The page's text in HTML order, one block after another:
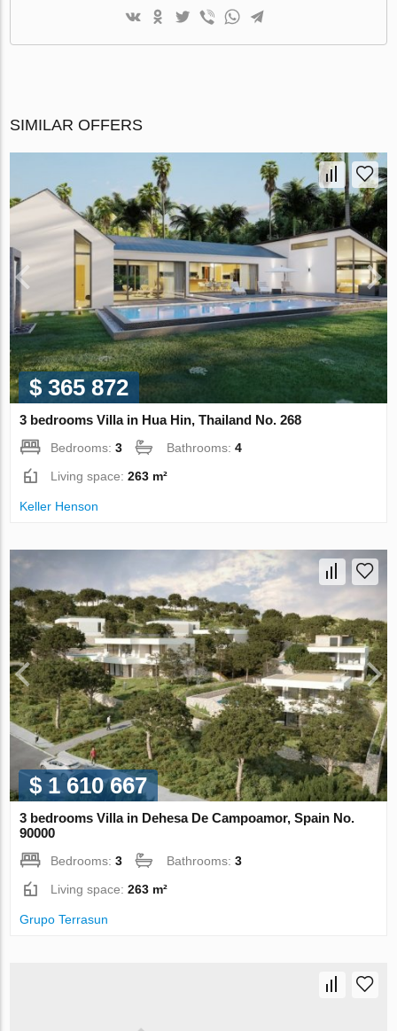
SIMILAR OFFERS
$ 365 872
3 bedrooms Villa in Hua Hin, Thailand No. 268
Bedrooms:3 Bathrooms:4
Living space:263 m²
Keller Henson
$ 1 610 667
3 bedrooms Villa in Dehesa De Campoamor, Spain No.
90000
Bedrooms:3 Bathrooms:3
Living space:263 m²
Grupo Terrasun